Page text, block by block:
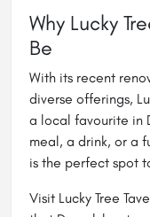
Why Lucky
Be
With its recent
diverse offerings,
a local favourite in
meal, a drink, or a
is the perfect spot
Visit Lucky Tree